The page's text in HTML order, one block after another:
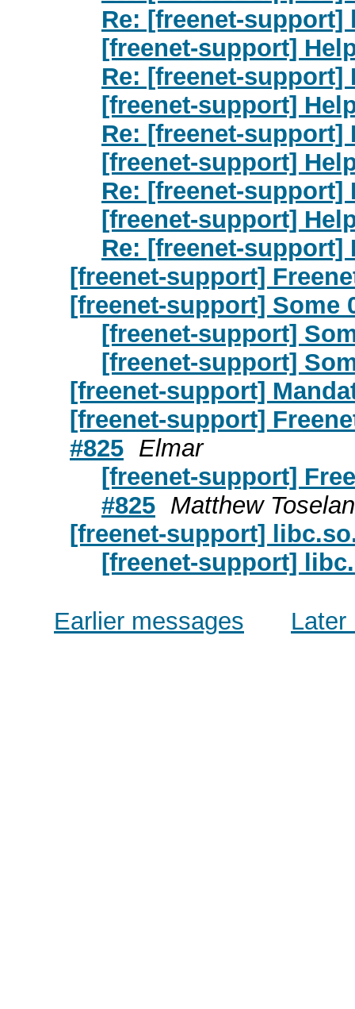
Re: [freenet-support]
[freenet-support]
Re: [freenet-support]
[freenet-support]
Re: [freenet-support]
[freenet-support]
Re: [freenet-support]
[freenet-support]
Re: [freenet-support]
[freenet-support]
[freenet-support] Some
[freenet-support]
[freenet-support]
[freenet-support]
[freenet-support]
#825 Elmar
[freenet-support]
#825 Matthew
[freenet-support]
[freenet-support]
Earlier messages Later